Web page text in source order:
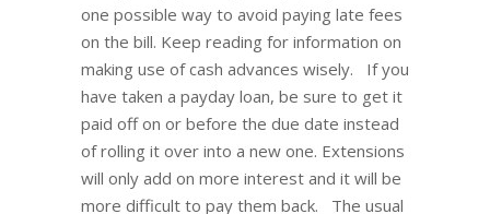
one possible way to avoid paying late fees
on the bill. Keep reading for information on
making use of cash advances wisely. If you
have taken a payday loan, be sure to get it
paid off on or before the due date instead
of rolling it over into a new one. Extensions
will only add on more interest and it will be
more difficult to pay them back. The usual